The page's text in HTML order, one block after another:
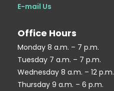
E-mail Us
Office Hours
Monday 8 a.m. – 7 p.m.
Tuesday 7 a.m. – 7 p.m.
Wednesday 8 a.m. – 12 p.m.
Thursday 9 a.m. – 6 p.m.